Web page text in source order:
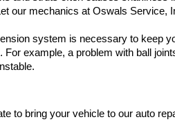
our mechanics at Oswals Service,
system is necessary to keep
example, a problem with ball
to bring your vehicle to our auto